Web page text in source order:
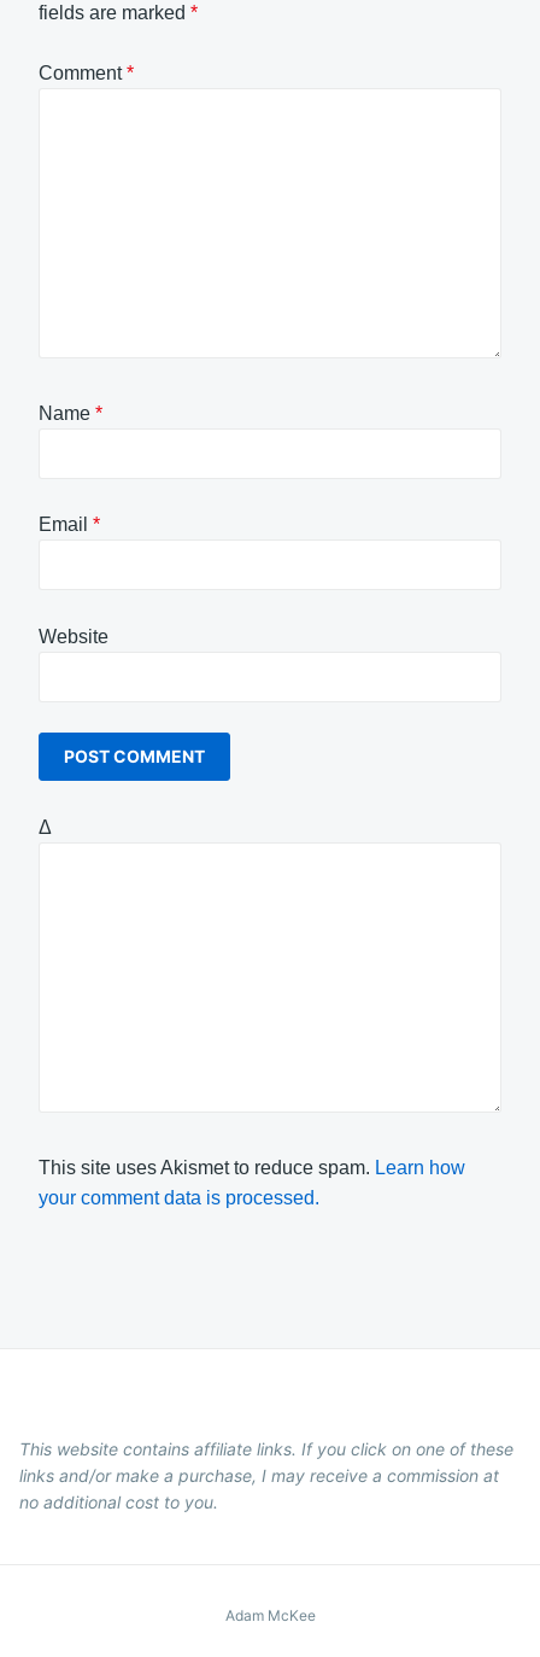
fields are marked *
Comment*
Name *
Email *
Website
Δ
This site uses Akismet to reduce spam. Learn how
your comment data is processed.
This website contains affiliate links. If you click on one of these
links and/or make a purchase, I may receive a commission at
no additional cost to you.
Adam McKee